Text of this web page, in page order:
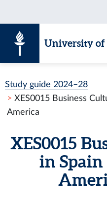
University of
Study guide 2024–28
XES0015 Business
America
XES0015
in